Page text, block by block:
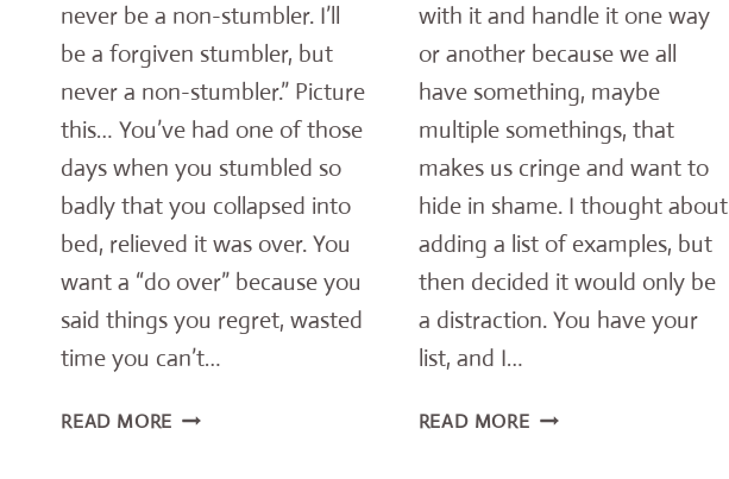
never be a non-stumbler. I’ll
be a forgiven stumbler, but
never a non-stumbler.” Picture
this… You’ve had one of those
days when you stumbled so
badly that you collapsed into
bed, relieved it was over. You
want a “do over” because you
said things you regret, wasted
time you can’t…
READ MORE RELIABLE
with it and handle it one way
or another because we all
have something, maybe
multiple somethings, that
makes us cringe and want to
hide in shame. I thought about
adding a list of examples, but
then decided it would only be
a distraction. You have your
list, and I…
READ MORETHE